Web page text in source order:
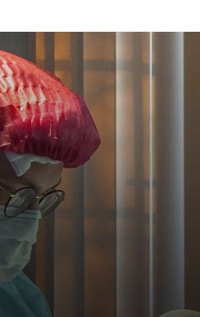
we're
urban and
are better
more